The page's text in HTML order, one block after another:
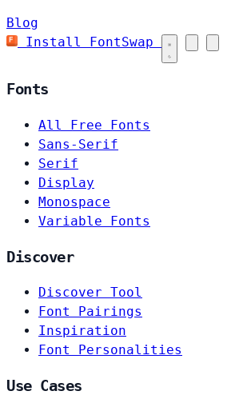
Blog
Install FontSwap
Fonts
All Free Fonts
Sans-Serif
Serif
Display
Monospace
Variable Fonts
Discover
Discover Tool
Font Pairings
Inspiration
Font Personalities
Use Cases